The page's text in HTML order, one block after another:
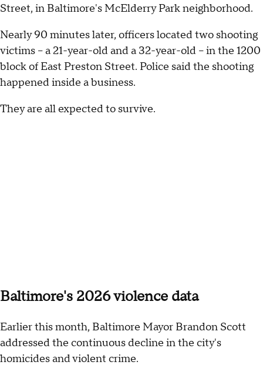
Street, in Baltimore's McElderry Park neighborhood.
Nearly 90 minutes later, officers located two shooting
victims -- a 21-year-old and a 32-year-old -- in the 1200
block of East Preston Street. Police said the shooting
happened inside a business.
They are all expected to survive.
Baltimore's 2026 violence data
Earlier this month, Baltimore Mayor Brandon Scott
addressed the continuous decline in the city's
homicides and violent crime.